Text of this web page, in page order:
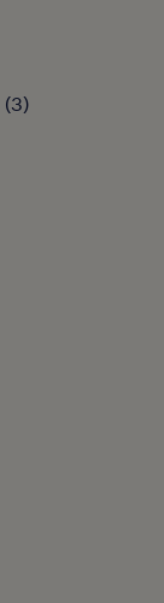
(3)